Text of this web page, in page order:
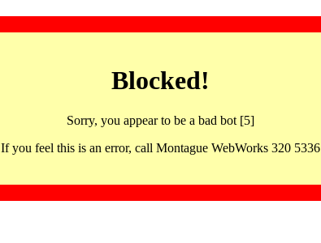
Blocked!
Sorry, you appear to be a bad bot [5]
If you feel this is an error, call Montague WebWorks 320 5336